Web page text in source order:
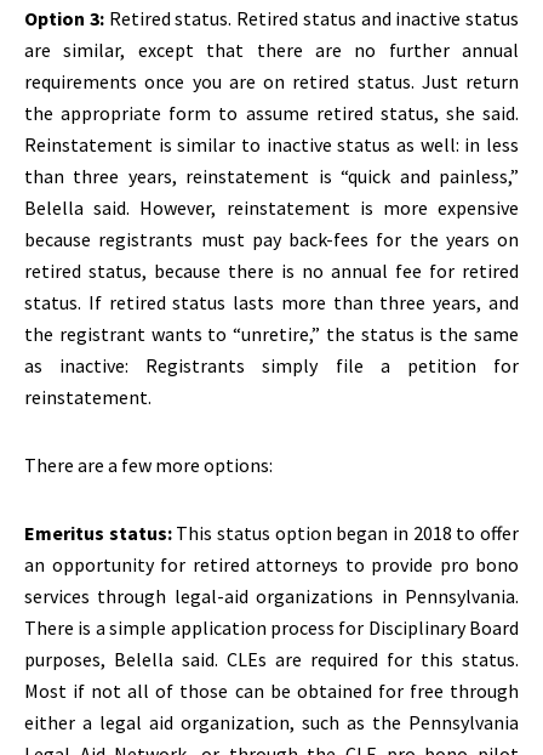
Option 3:Retired status. Retired status and inactive status
are similar, except that there are no further annual
requirements once you are on retired status. Just return
the appropriate form to assume retired status, she said.
Reinstatement is similar to inactive status as well: in less
than three years, reinstatement is “quick and painless,”
Belella said. However, reinstatement is more expensive
because registrants must pay back-fees for the years on
retired status, because there is no annual fee for retired
status. If retired status lasts more than three years, and
the registrant wants to “unretire,” the status is the same
as inactive: Registrants simply file a petition for
reinstatement.
There are a few more options:
Emeritus status: This status option began in 2018 to offer
an opportunity for retired attorneys to provide pro bono
services through legal-aid organizations in Pennsylvania.
There is a simple application process for Disciplinary Board
purposes, Belella said. CLEs are required for this status.
Most if not all of those can be obtained for free through
either a legal aid organization, such as the Pennsylvania